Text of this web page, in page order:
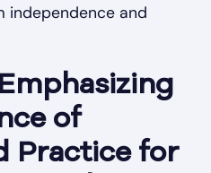
independence and
of
Practice for